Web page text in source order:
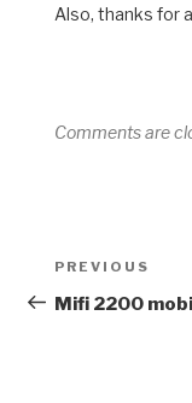
Also, thanks for
Comments are
Post
Previous
Post
PREVIOUS
Mifi 2200